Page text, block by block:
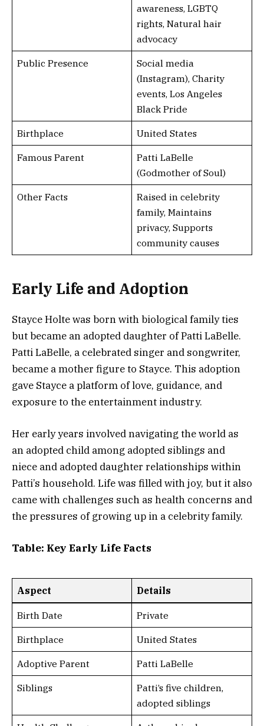
awareness, LGBTQ
rights, Natural hair
advocacy
Public Presence
Social media
(Instagram), Charity
events, Los Angeles
Black Pride
Birthplace United States
Famous Parent
Patti LaBelle
(Godmother of Soul)
Other Facts
Raised in celebrity
family, Maintains
privacy, Supports
community causes
Early Life and Adoption
Stayce Holte was born with biological family ties
but became an adopted daughter of Patti LaBelle.
Patti LaBelle, a celebrated singer and songwriter,
became a mother figure to Stayce. This adoption
gave Stayce a platform of love, guidance, and
exposure to the entertainment industry.
Her early years involved navigating the world as
an adopted child among adopted siblings and
niece and adopted daughter relationships within
Patti’s household. Life was filled with joy, but it also
came with challenges such as health concerns and
the pressures of growing up in a celebrity family.
Table: Key Early Life Facts
Aspect Details
Birth Date Private
Birthplace United States
Adoptive Parent Patti LaBelle
Siblings
Patti’s five children,
adopted siblings